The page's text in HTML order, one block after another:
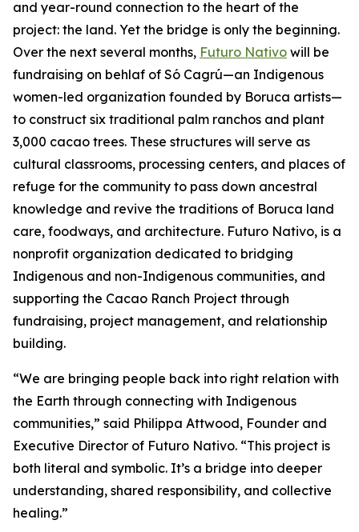
and year-round connection to the heart of the
project: the land. Yet the bridge is only the beginning.
Over the next several months, Futuro Nativo will be
fundraising on behlaf of Só Cagrú—an Indigenous
women-led organization founded by Boruca artists—
to construct six traditional palm ranchos and plant
3,000 cacao trees. These structures will serve as
cultural classrooms, processing centers, and places of
refuge for the community to pass down ancestral
knowledge and revive the traditions of Boruca land
care, foodways, and architecture. Futuro Nativo, is a
nonprofit organization dedicated to bridging
Indigenous and non-Indigenous communities, and
supporting the Cacao Ranch Project through
fundraising, project management, and relationship
building.
“We are bringing people back into right relation with
the Earth through connecting with Indigenous
communities,” said Philippa Attwood, Founder and
Executive Director of Futuro Nativo. “This project is
both literal and symbolic. It’s a bridge into deeper
understanding, shared responsibility, and collective
healing.”